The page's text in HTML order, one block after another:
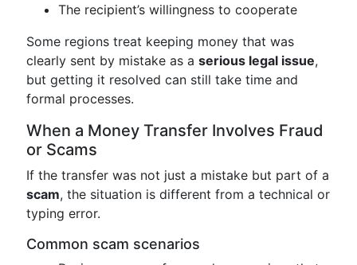
The recipient’s willingness to cooperate
Some regions treat keeping money that was
clearly sent by mistake as a serious legal issue,
but getting it resolved can still take time and
formal processes.
When a Money Transfer Involves Fraud
or Scams
If the transfer was not just a mistake but part of a
scam, the situation is different from a technical or
typing error.
Common scam scenarios